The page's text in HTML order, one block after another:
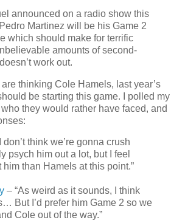
announced on a radio show this
Martinez will be his Game 2
which should make for terrific
amounts of second-
work out.
thinking Cole Hamels, last year’s
be starting this game. I polled my
they would rather have faced, and
don’t think we’re gonna crush
psych him out a lot, but I feel
him than Hamels at this point.”
– “As weird as it sounds, I think
But I’d prefer him Game 2 so we
Cole out of the way.”